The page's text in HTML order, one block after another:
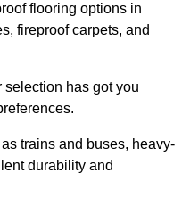
flooring options in
fireproof carpets, and
selection has got you
trains and buses, heavy-
durability and